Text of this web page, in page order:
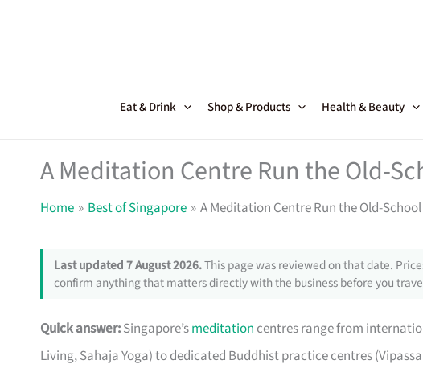
Eat & Drink Shop & Products Health & Beauty
A Meditation Centre Run the Old-
Home Best of Singapore A Meditation Centre Run the Old-
Last updated 7 August 2026.This page was reviewed on that date.
confirm anything that matters directly with the business before you
Quick answer:Singapore’smeditation centres range from
Living, Sahaja Yoga) to dedicated Buddhist practice centres